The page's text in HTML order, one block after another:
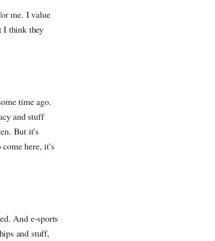
me. I value
I think they
time ago.
and stuff
But it’s
here, it’s
And e-sports
and stuff,